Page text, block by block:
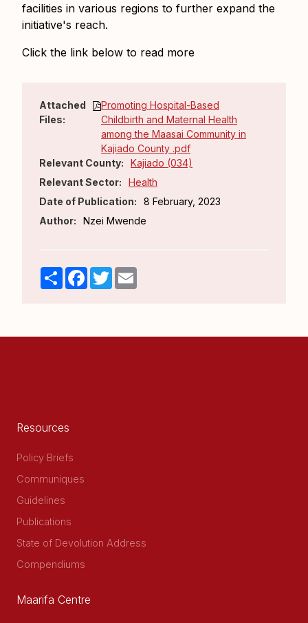
facilities in various regions to further expand the
initiative's reach.
Click the link below to read more
Attached
Files:
Promoting Hospital-Based
Childbirth and Maternal Health
among the Maasai Community in
Kajiado County .pdf
Relevant County:
Kajiado (034)
Relevant Sector:
Health
Date of Publication:
8 February, 2023
Author:
Nzei Mwende
ShareFacebook
Twitter
Resources
Policy Briefs
Communiques
Guidelines
Publications
State of Devolution Address
Compendiums
Maarifa Centre